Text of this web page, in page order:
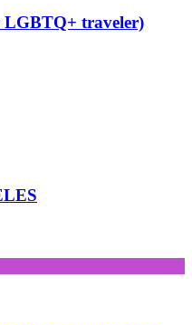
traveler)